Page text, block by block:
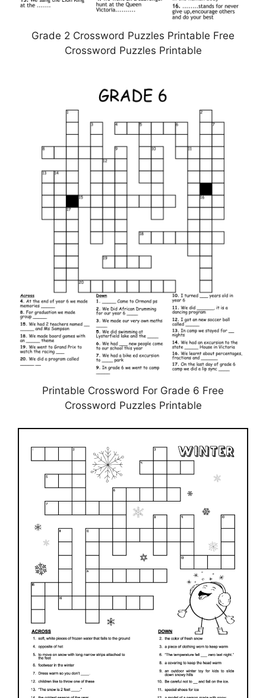
Grade 2 Crossword Puzzles Printable Free
Crossword Puzzles Printable
Printable Crossword For Grade 6 Free
Crossword Puzzles Printable